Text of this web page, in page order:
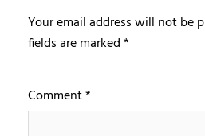
Your email address will not be
fields are marked*
Comment*